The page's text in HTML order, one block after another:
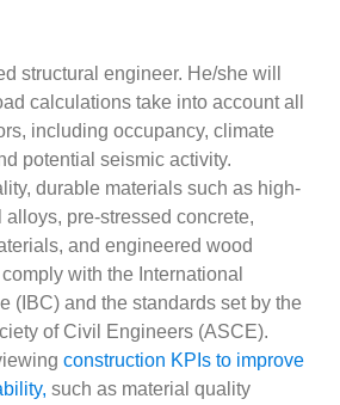
structural engineer. He/she will
calculations take into account all
including occupancy, climate
potential seismic activity.
durable materials such as high-
alloys, pre-stressed concrete,
and engineered wood
with the International
(IBC) and the standards set by the
of Civil Engineers (ASCE).
construction KPIs to improve
such as material quality